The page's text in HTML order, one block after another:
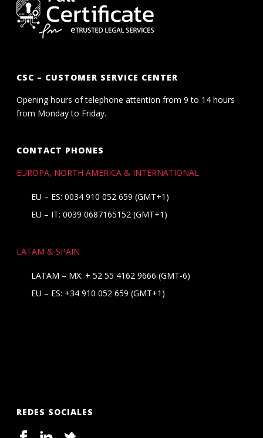
CSC – CUSTOMER SERVICE CENTER
Opening hours of telephone attention from 9 to 14 hours
from Monday to Friday.
CONTACT PHONES
EUROPA, NORTH AMERICA & INTERNATIONAL
EU – ES: 0034 910 052 659 (GMT+1)
EU – IT: 0039 0687165152 (GMT+1)
LATAM & SPAIN
LATAM – MX: + 52 55 4162 9666 (GMT-6)
EU – ES: +34 910 052 659 (GMT+1)
REDES SOCIALES